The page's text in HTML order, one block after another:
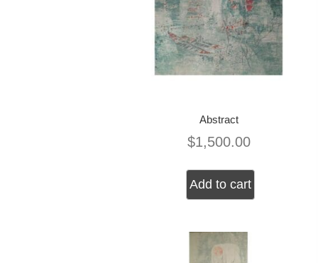
Abstract
$1,500.00
Add to cart